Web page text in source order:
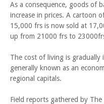
As a consequence, goods of
increase in prices. A cartoon
15,000 frs is now sold at
up from 21000 frs to
The cost of living is gradually
generally known as an
regional capitals.
Field reports gathered by